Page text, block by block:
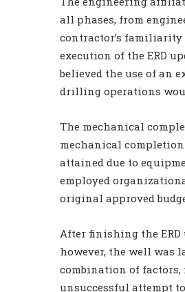
all phases, from
contractor’s
execution of the ERD
believed the use of
drilling operations
The mechanical
mechanical
attained due to
employed
original approved
After finishing the ERD
however, the well was
combination of
unsuccessful attempt